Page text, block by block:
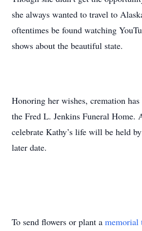
she always wanted to travel to
oftentimes be found watching
shows about the beautiful state.
Honoring her wishes, cremation has
the Fred L. Jenkins Funeral Home.
celebrate Kathy’s life will be held
later date.
To send flowers or plant a memorial